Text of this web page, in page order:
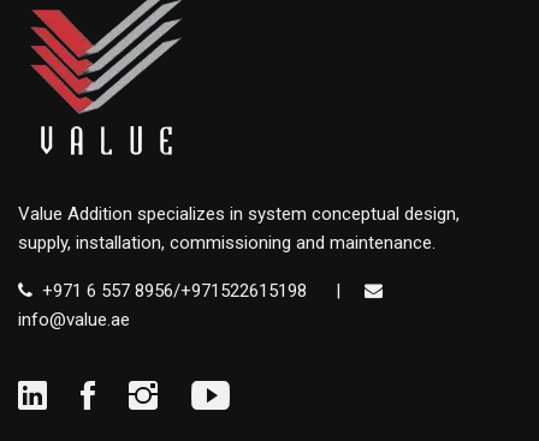
Value Addition specializes in system conceptual design,
supply, installation, commissioning and maintenance.
+971 6 557 8956/+971522615198
|
info@value.ae